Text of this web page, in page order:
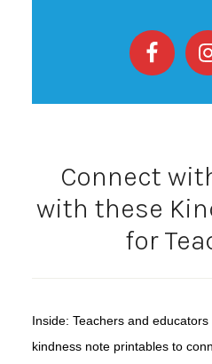
Connect
with these
for
Inside: Teachers and
kindness note printables to